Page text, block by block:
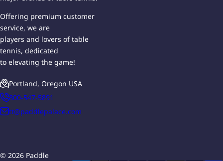
Offering premium customer
service, we are
players and lovers of table
tennis, dedicated
to elevating the game!
Portland, Oregon USA
800-547-5891
tt@paddlepalace.com
© 2026 Paddle